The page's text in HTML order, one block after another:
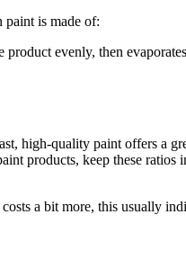
paint is made of:
evenly, then
high-quality paint offers a
products, keep these
a bit more, this usually